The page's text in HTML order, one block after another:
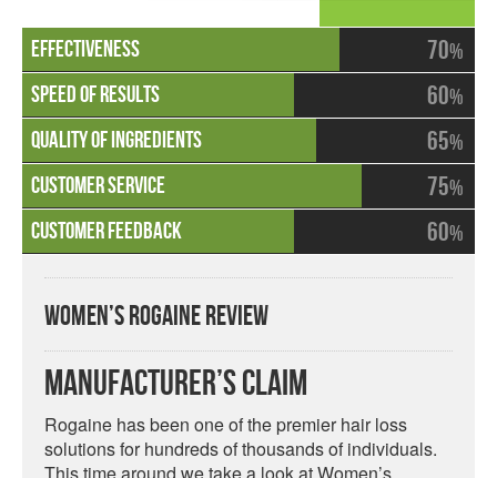
70%
60%
65%
75%
60%
Women’s Rogaine Review
Manufacturer’s Claim
Rogaine has been one of the premier hair loss
solutions for hundreds of thousands of individuals.